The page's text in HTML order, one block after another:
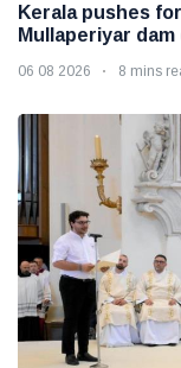
Kerala pushes
Mullaperiyar
06 08 2026 8 mins